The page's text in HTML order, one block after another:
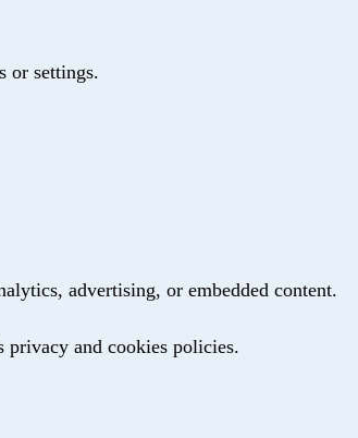
or settings.
advertising, or embedded content.
privacy and cookies policies.